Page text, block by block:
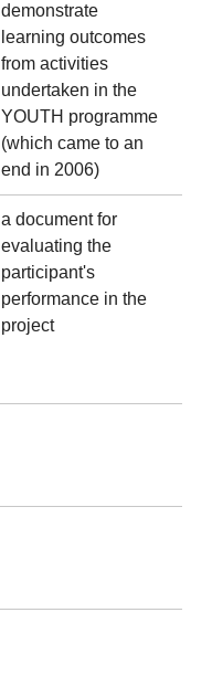
demonstrate
learning outcomes
from activities
undertaken in the
YOUTH programme
(which came to an
end in 2006)
a document for
evaluating the
participant's
performance in the
project